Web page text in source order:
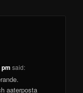
said:
aaterposta